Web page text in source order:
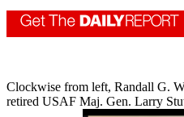
Clockwise from left, Randall G.
retired USAF Maj. Gen. Larry